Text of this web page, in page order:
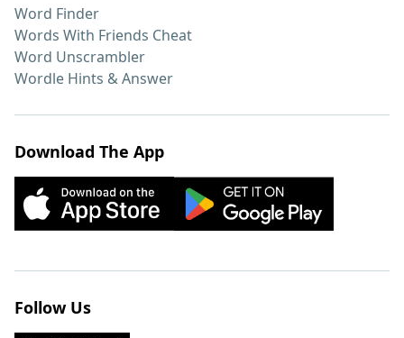
Word Finder
Words With Friends Cheat
Word Unscrambler
Wordle Hints & Answer
Download The App
Follow Us